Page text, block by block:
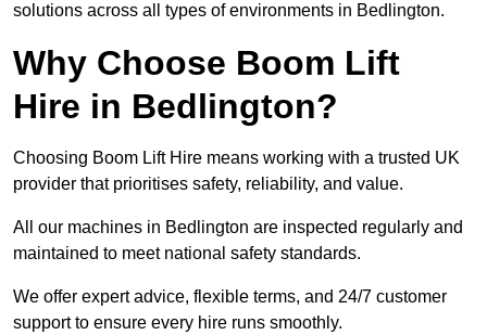
solutions across all types of environments in Bedlington.
Why Choose Boom Lift
Hire in Bedlington?
Choosing Boom Lift Hire means working with a trusted UK
provider that prioritises safety, reliability, and value.
All our machines in Bedlington are inspected regularly and
maintained to meet national safety standards.
We offer expert advice, flexible terms, and 24/7 customer
support to ensure every hire runs smoothly.